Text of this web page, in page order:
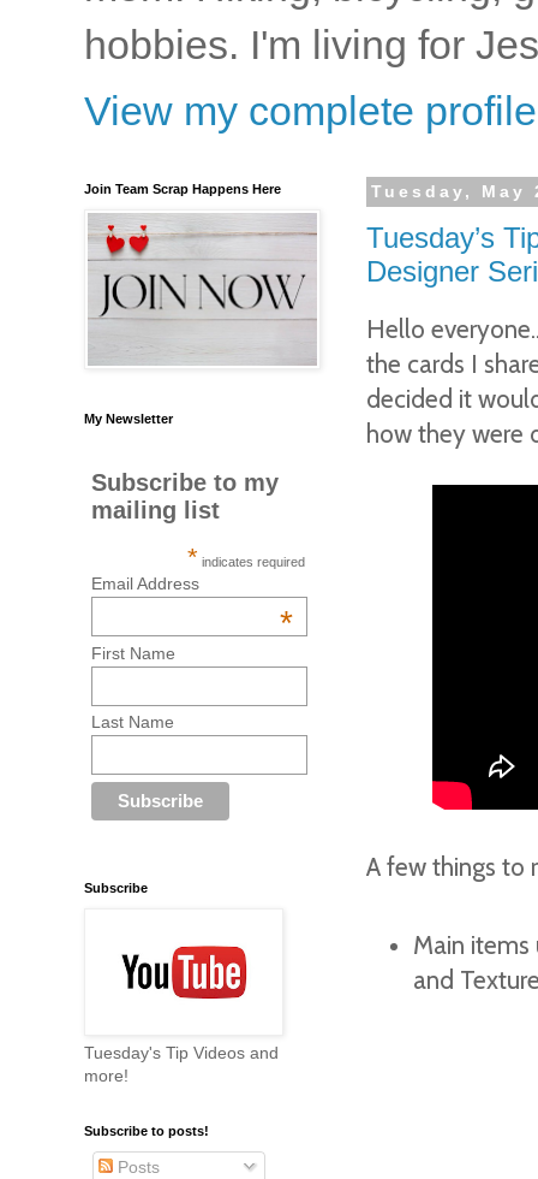
hobbies. I'm living for
View my complete profile
Tuesday, May
Tuesday’s
Designer
Hello
the cards I
decided it
how they were
A few things to
Main items
and
Join Team Scrap Happens Here
My Newsletter
Subscribe to my
mailing list
* indicates required
Email Address
*
First Name
Last Name
Subscribe
Tuesday's Tip Videos and
more!
Subscribe to posts!
Posts